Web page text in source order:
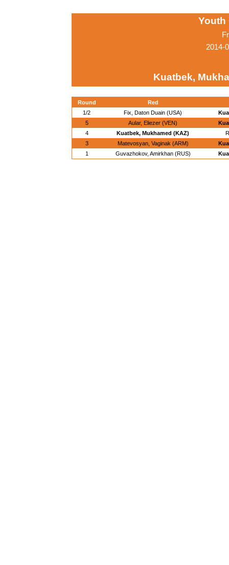
Youth
2014-
Kuatbek,
Round
Red
1/2
Fix, Daton Duain (USA)
5
Aular, Eliezer (VEN)
4
Kuatbek, Mukhamed (KAZ)
3
Matevosyan, Vaginak (ARM)
1
Guvazhokov, Amirkhan (RUS)